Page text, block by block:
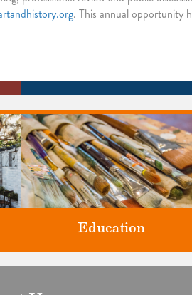
. This annual opportunity
Education